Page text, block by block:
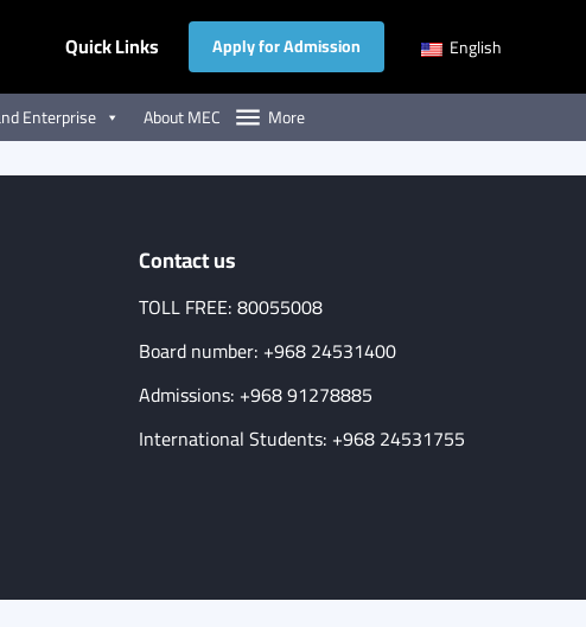
Quick Links Apply for Admission English
Enterprise About MEC More
Contact us
TOLL FREE: 80055008
Board number: +968 24531400
Admissions: +968 91278885
International Students: +968 24531755